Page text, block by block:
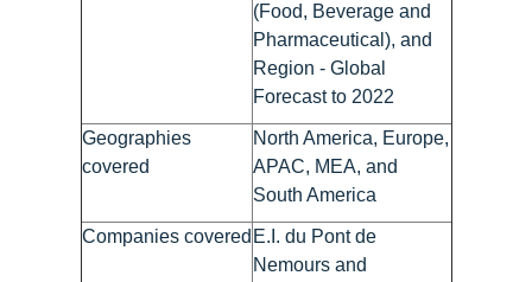
(Food, Beverage and
Pharmaceutical), and
Region - Global
Forecast to 2022
Geographies
covered
North America, Europe,
APAC, MEA, and
South America
Companies covered E.I. du Pont de
Nemours and